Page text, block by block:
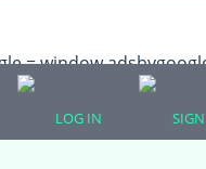
=
LOG IN